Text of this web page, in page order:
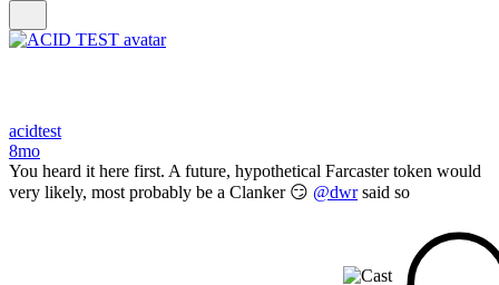
acidtest
8mo
You heard it here first. A future, hypothetical Farcaster token would
very likely, most probably be a Clanker 😏 @dwrsaid so